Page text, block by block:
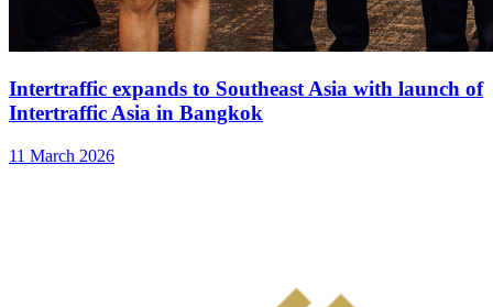
Intertraffic expands to Southeast Asia with launch of
Intertraffic Asia in Bangkok
11 March 2026